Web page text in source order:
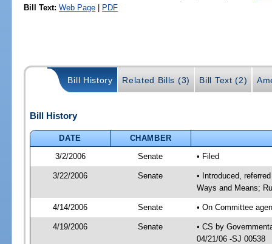
Bill Text: Web Page | PDF
Bill History Related Bills (3) Bill Text (2)
Bill History
DATE
CHAMBER
3/2/2006
Senate • Filed
3/22/2006 Senate
• Introduced,
Ways and Means;
4/14/2006 Senate • On Committee
4/19/2006 Senate
• CS by
04/21/06 -SJ 00538